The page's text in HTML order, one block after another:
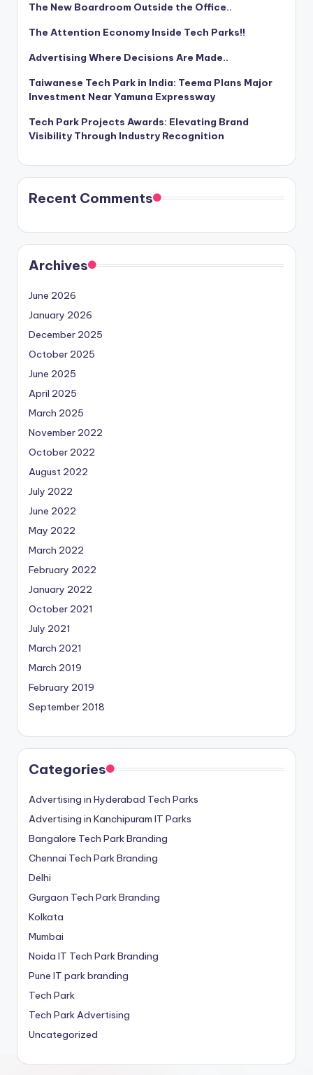
The New Boardroom Outside the Office..
The Attention Economy Inside Tech Parks!!
Advertising Where Decisions Are Made..
Taiwanese Tech Park in India: Teema Plans Major
Investment Near Yamuna Expressway
Tech Park Projects Awards: Elevating Brand
Visibility Through Industry Recognition
Recent Comments
Archives
June 2026
January 2026
December 2025
October 2025
June 2025
April 2025
March 2025
November 2022
October 2022
August 2022
July 2022
June 2022
May 2022
March 2022
February 2022
January 2022
October 2021
July 2021
March 2021
March 2019
February 2019
September 2018
Categories
Advertising in Hyderabad Tech Parks
Advertising in Kanchipuram IT Parks
Bangalore Tech Park Branding
Chennai Tech Park Branding
Delhi
Gurgaon Tech Park Branding
Kolkata
Mumbai
Noida IT Tech Park Branding
Pune IT park branding
Tech Park
Tech Park Advertising
Uncategorized